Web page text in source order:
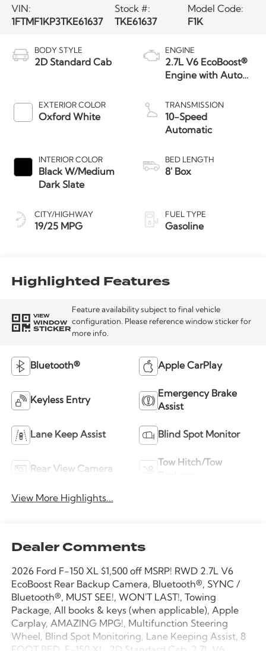
VIN:
1FTMF1KP3TKE61637
Stock #:
TKE61637
Model Code:
F1K
BODY STYLE
2D Standard Cab
EXTERIOR COLOR
Oxford White
INTERIOR COLOR
Black W/Medium
Dark Slate
CITY/HIGHWAY
19/25 MPG
ENGINE
2.7L V6 EcoBoost®
Engine with Auto
Technology
TRANSMISSION
10-Speed
Automatic
BED LENGTH
8' Box
FUEL TYPE
Gasoline
Highlighted Features
VIEW
WINDOW
STICKER
Feature availability subject to final vehicle
configuration. Please reference window sticker for
more info.
Bluetooth® Apple CarPlay
Keyless Entry
Emergency Brake
Assist
Lane Keep Assist Blind Spot Monitor
Rear View Camera
Tow Hitch/Tow
View More Highlights...
Dealer Comments
2026 Ford F-150 XL $1,500 off MSRP! RWD 2.7L V6
EcoBoost Rear Backup Camera, Bluetooth®, SYNC /
Bluetooth®, MUST SEE!, WON'T LAST!, Towing
Package, All books & keys (when applicable), Apple
Carplay, AMAZING MPG!, Multifunction Steering
Wheel, Blind Spot Monitoring, Lane Keeping Assist, 8